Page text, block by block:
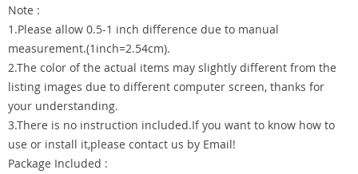
Note :
1.Please allow 0.5-1 inch difference due to manual
measurement.(1inch=2.54cm).
2.The color of the actual items may slightly different from the
listing images due to different computer screen, thanks for
your understanding.
3.There is no instruction included.If you want to know how to
use or install it,please contact us by Email!
Package Included :